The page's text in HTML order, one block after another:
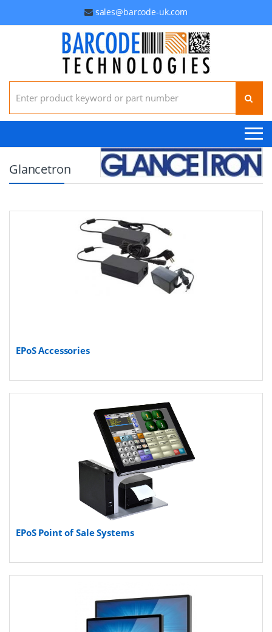
sales@barcode-uk.com
Search for:
Glancetron
EPoS Accessories
EPoS Point of Sale Systems